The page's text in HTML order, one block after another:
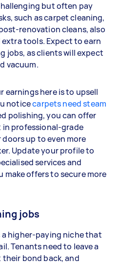
but often pay
such as carpet cleaning,
renovation cleans, also
tools. Expect to earn
jobs, as clients will expect
vacuum.
earnings here is to upsell
noticecarpets need steam
polishing, you can offer
in professional-grade
up to even more
Update your profile to
services and
offers to secure more
jobs
a higher-paying niche that
Tenants need to leave a
bond back, and